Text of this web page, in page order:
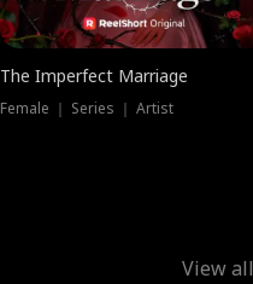
The Imperfect Marriage
Female ｜ Series ｜ Artist
View all